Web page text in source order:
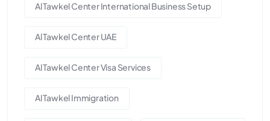
Al Tawkel Center International Business Setup
Al Tawkel Center UAE
Al Tawkel Center Visa Services
Al Tawkel Immigration